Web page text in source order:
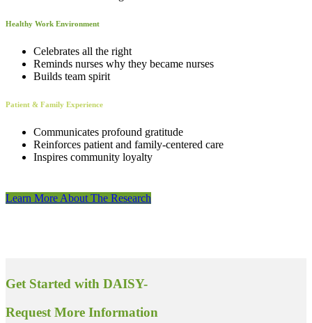
Healthy Work Environment
Celebrates all the right
Reminds nurses why they became nurses
Builds team spirit
Patient & Family Experience
Communicates profound gratitude
Reinforces patient and family-centered care
Inspires community loyalty
Learn More About The Research
Get Started with DAISY-
Request More Information